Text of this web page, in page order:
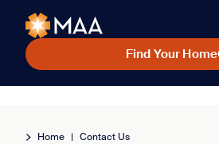
Find Your Home
Home | Contact Us